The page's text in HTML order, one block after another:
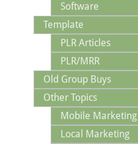
Software
Template
PLR Articles
PLR/MRR
Old Group Buys
Other Topics
Mobile Marketing
Local Marketing